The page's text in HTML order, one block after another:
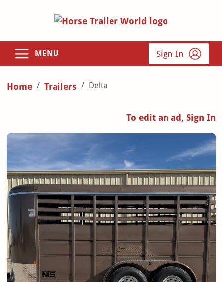
MENU Sign In
Home Trailers Delta
To edit an ad, Sign In